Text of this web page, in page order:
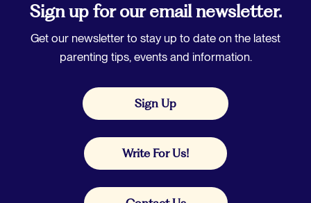
Sign up for our email newsletter.
Get our newsletter to stay up to date on the latest
parenting tips, events and information.
Sign Up
Write For Us!